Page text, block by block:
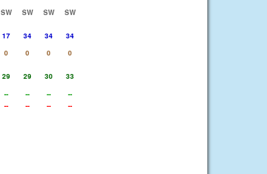
SW SW SW
SW
17 34 34
34
0 0 0
0
29 29 30
33
-- -- --
--
-- -- -- --